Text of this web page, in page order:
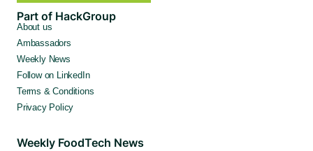
Part of HackGroup
About us
Ambassadors
Weekly News
Follow on LinkedIn
Terms & Conditions
Privacy Policy
Weekly FoodTech News